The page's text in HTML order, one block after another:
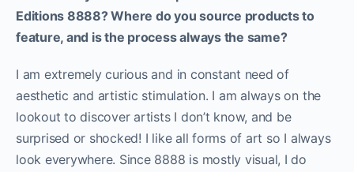
Editions 8888? Where do you source products to
feature, and is the process always the same?
I am extremely curious and in constant need of
aesthetic and artistic stimulation. I am always on the
lookout to discover artists I don’t know, and be
surprised or shocked! I like all forms of art so I always
look everywhere. Since 8888 is mostly visual, I do